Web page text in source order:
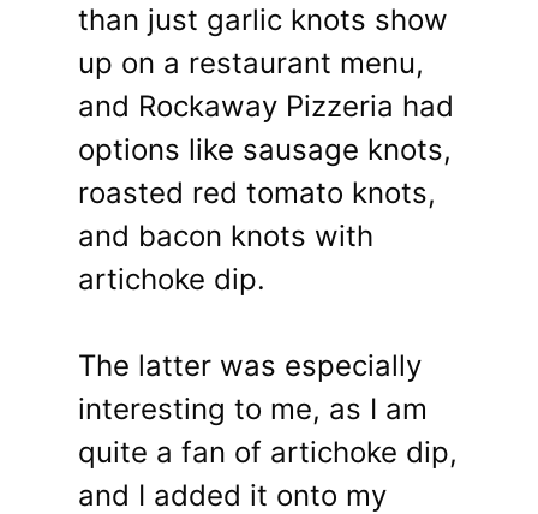
than just garlic knots show
up on a restaurant menu,
and Rockaway Pizzeria had
options like sausage knots,
roasted red tomato knots,
and bacon knots with
artichoke dip.
The latter was especially
interesting to me, as I am
quite a fan of artichoke dip,
and I added it onto my